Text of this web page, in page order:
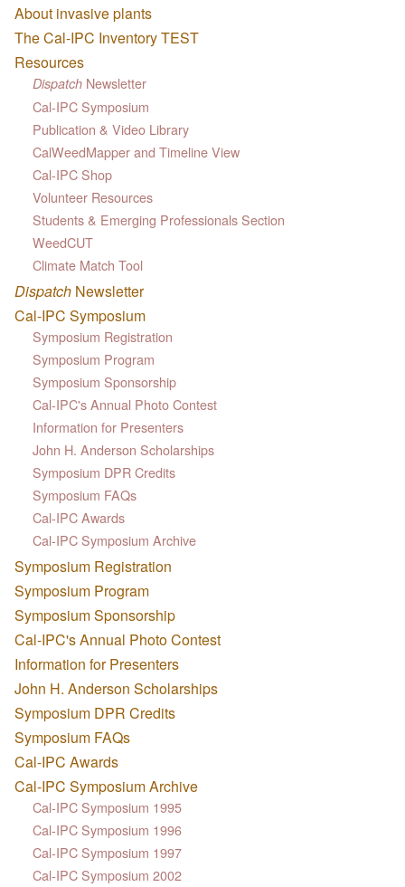
About invasive plants
The Cal-IPC Inventory TEST
Resources
Dispatch Newsletter
Cal-IPC Symposium
Publication & Video Library
CalWeedMapper and Timeline View
Cal-IPC Shop
Volunteer Resources
Students & Emerging Professionals Section
WeedCUT
Climate Match Tool
Dispatch Newsletter
Cal-IPC Symposium
Symposium Registration
Symposium Program
Symposium Sponsorship
Cal-IPC's Annual Photo Contest
Information for Presenters
John H. Anderson Scholarships
Symposium DPR Credits
Symposium FAQs
Cal-IPC Awards
Cal-IPC Symposium Archive
Symposium Registration
Symposium Program
Symposium Sponsorship
Cal-IPC's Annual Photo Contest
Information for Presenters
John H. Anderson Scholarships
Symposium DPR Credits
Symposium FAQs
Cal-IPC Awards
Cal-IPC Symposium Archive
Cal-IPC Symposium 1995
Cal-IPC Symposium 1996
Cal-IPC Symposium 1997
Cal-IPC Symposium 2002